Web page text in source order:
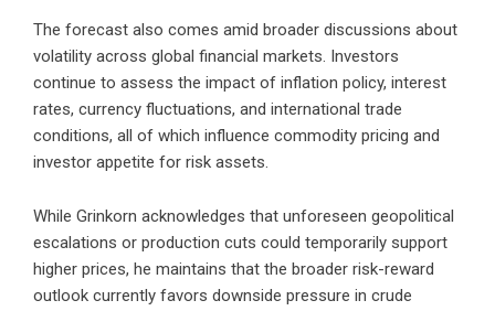
The forecast also comes amid broader discussions about
volatility across global financial markets. Investors
continue to assess the impact of inflation policy, interest
rates, currency fluctuations, and international trade
conditions, all of which influence commodity pricing and
investor appetite for risk assets.
While Grinkorn acknowledges that unforeseen geopolitical
escalations or production cuts could temporarily support
higher prices, he maintains that the broader risk-reward
outlook currently favors downside pressure in crude